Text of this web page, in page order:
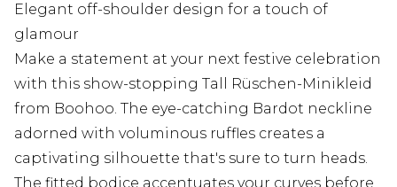
Elegant off-shoulder design for a touch of
glamour
Make a statement at your next festive celebration
with this show-stopping Tall Rüschen-Minikleid
from Boohoo. The eye-catching Bardot neckline
adorned with voluminous ruffles creates a
captivating silhouette that's sure to turn heads.
The fitted bodice accentuates your curves before